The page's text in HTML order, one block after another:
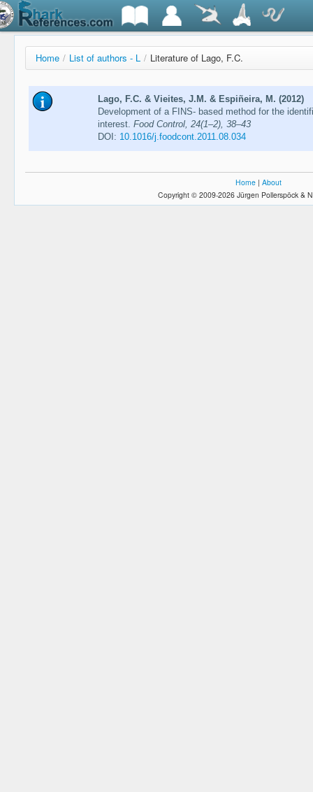
Home / List of authors - L / Literature of Lago, F.C.
Lago, F.C. & Vieites, J.M. & Espiñeira, M. (2012)
Development of a FINS- based method for the
interest. Food Control, 24(1–2), 38–43
DOI: 10.1016/j.foodcont.2011.08.034
Home | About
Copyright © 2009-2026 Jürgen Pollerspöck &